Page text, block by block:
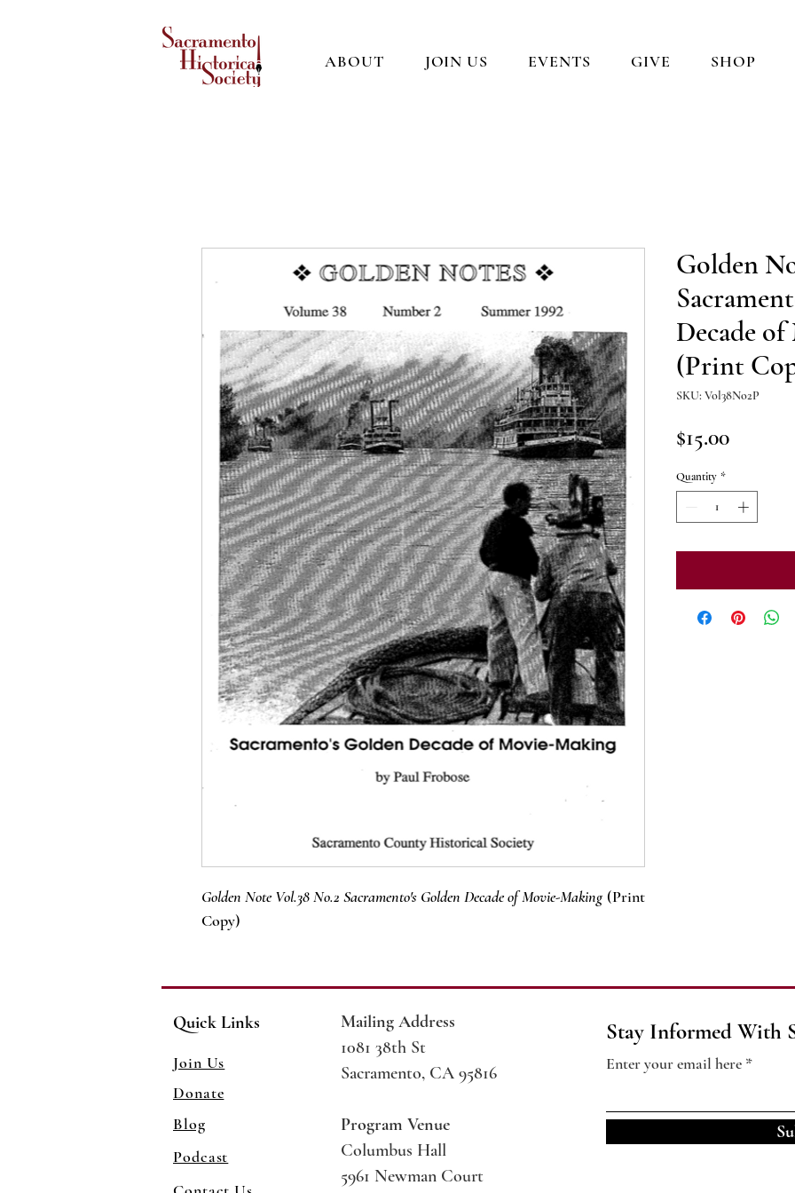
ABOUT JOIN US EVENTS GIVE SHOP
Golden Note Vol.38 No.2 Sacramento's Golden Decade of Movie-Making (Print
Copy)
Golden
Decade
(Print
SKU: Vol38No2P
$15.00Price
Quantity *
Mailing Address
1081 38th St
Sacramento, CA 95816
Program Venue
Columbus Hall
5961 Newman Court
Quick Links
Join Us
Donate
Blog
Podcast
Stay Informed With
Enter your email here